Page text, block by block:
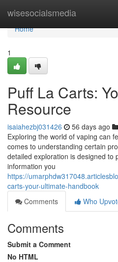
wisesocialsmedia
Home
Home
1
Puff La Carts:
Resource
isaiahezbj031426 56 days ago
Exploring the world of vaping can
comes to understanding certain
detailed exploration is designed to
information you
https://
carts-your-ultimate-handbook
Comments
Who
Comments
Submit a Comment
No HTML